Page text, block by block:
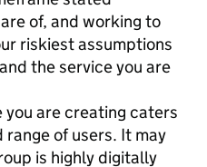
of, and working to
riskiest assumptions
the service you are
are creating caters
of users. It may
is highly digitally